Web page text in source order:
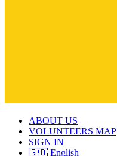
ABOUT US
VOLUNTEERS MAP
SIGN IN
🇬🇧 English